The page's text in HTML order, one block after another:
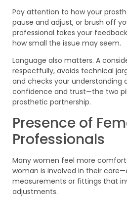
Pay attention to how your
pause and adjust, or brush off
professional takes your
how small the issue may seem.
Language also matters. A
respectfully, avoids technical
and checks your understanding
confidence and trust—the two
prosthetic partnership.
Presence of
Professionals
Many women feel more
woman is involved in their
measurements or fittings that
adjustments.